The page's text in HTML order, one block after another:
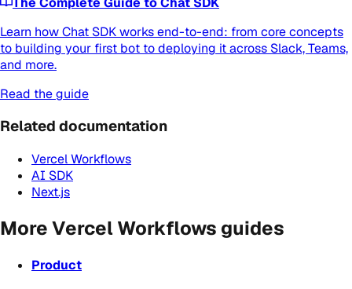
Learn how Chat SDK works end-to-end: from core concepts
to building your first bot to deploying it across Slack, Teams,
and more.
Read the guide
Related documentation
Vercel Workflows
AI SDK
Next.js
More Vercel Workflows guides
Product